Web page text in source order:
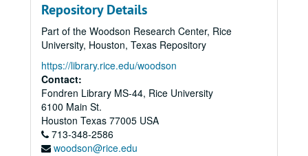
Repository Details
Part of the Woodson Research Center, Rice
University, Houston, Texas Repository
https://library.rice.edu/woodson
Contact:
Fondren Library MS-44, Rice University
6100 Main St.
Houston Texas 77005 USA
713-348-2586
woodson@rice.edu